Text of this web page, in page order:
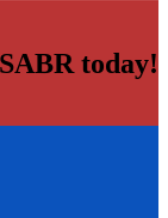
today!